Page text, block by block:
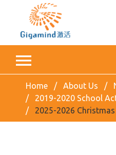
Home About Us
2019-2020 School
2025-2026